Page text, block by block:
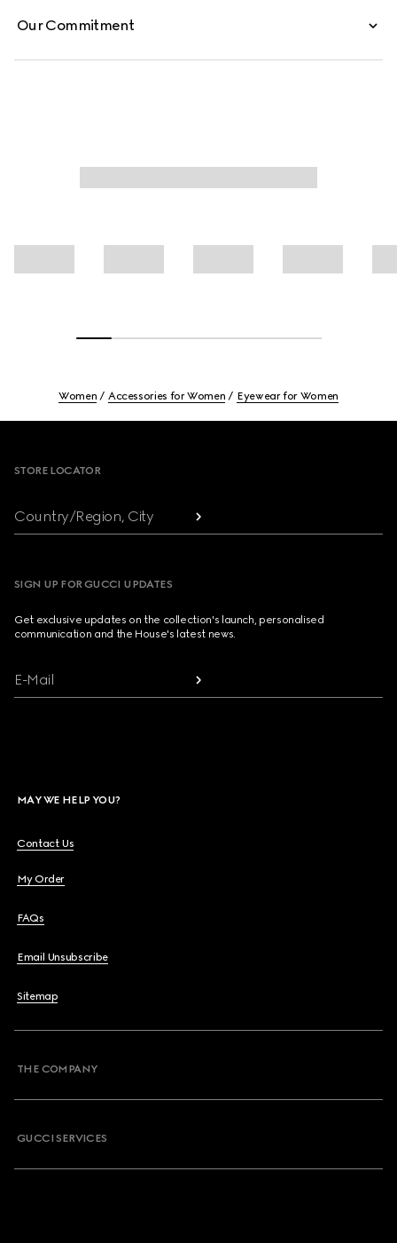
Our Commitment
Women Accessories for Women Eyewear for Women
STORE LOCATOR
Country/Region, City
SIGN UP FOR GUCCI UPDATES
Get exclusive updates on the collection's launch, personalised
communication and the House's latest news.
E-Mail
MAY WE HELP YOU?
Contact Us
My Order
FAQs
Email Unsubscribe
Sitemap
THE COMPANY
GUCCI SERVICES